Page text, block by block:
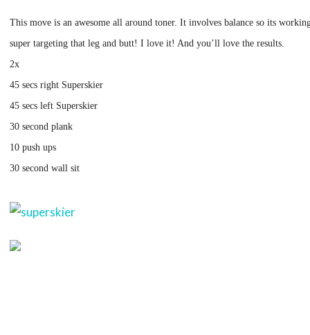
This move is an awesome all around toner. It involves balance so its
super targeting that leg and butt! I love it! And you’ll love the results.
2x
45 secs right Superskier
45 secs left Superskier
30 second plank
10 push ups
30 second wall sit